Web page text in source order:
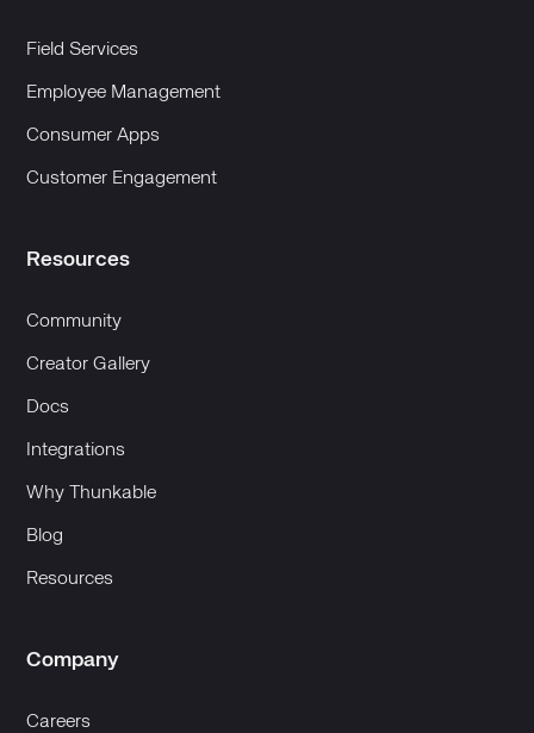
Field Services
Employee Management
Consumer Apps
Customer Engagement
Resources
Community
Creator Gallery
Docs
Integrations
Why Thunkable
Blog
Resources
Company
Careers